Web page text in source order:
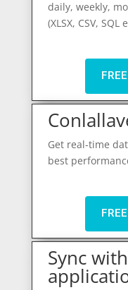
daily, weekly,
(XLSX, CSV, SQL
Get real-time
best
Sync